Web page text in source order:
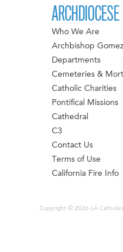
ARCHDIOCESE
Who We Are
Archbishop Gomez
Departments
Cemeteries &
Catholic Charities
Pontifical Missions
Cathedral
C3
Contact Us
Terms of Use
California Fire Info
Copyright © 2026 LA Catholics